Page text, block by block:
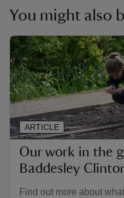
You might also
Our work in the
Baddesley
Find out more about
ARTICLE